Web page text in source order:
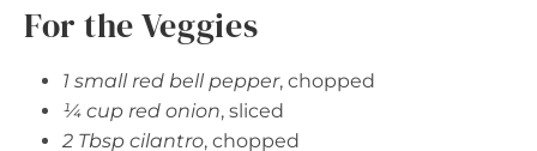
For the Veggies
1 small red bell pepper, chopped
¼ cup red onion, sliced
2 Tbsp cilantro, chopped